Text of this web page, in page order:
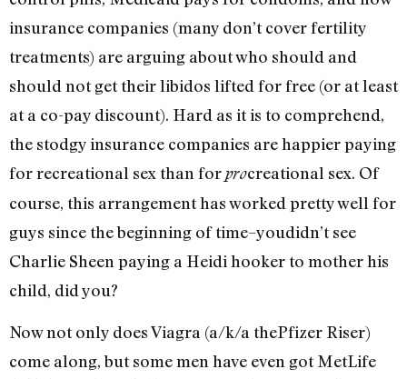
insurance companies (many don’t cover fertility
treatments) are arguing about who should and
should not get their libidos lifted for free (or at least
at a co-pay discount). Hard as it is to comprehend,
the stodgy insurance companies are happier paying
for recreational sex than forprocreational sex. Of
course, this arrangement has worked pretty well for
guys since the beginning of time–youdidn’t see
Charlie Sheen paying a Heidi hooker to mother his
child, did you?
Now not only does Viagra (a/k/a thePfizer Riser)
come along, but some men have even got MetLife